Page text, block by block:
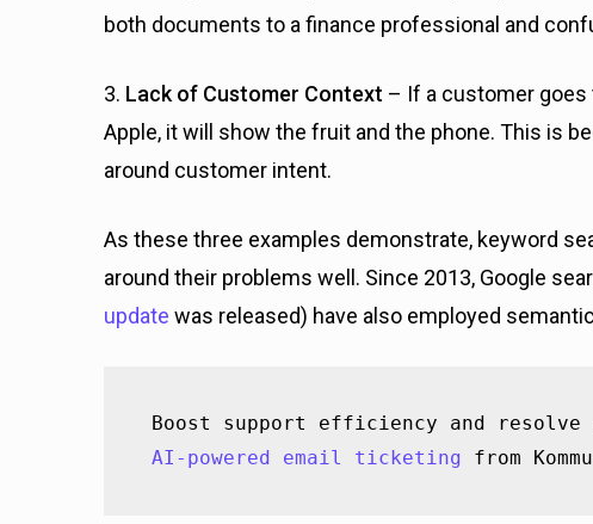
both documents to a finance professional and
3. Lack of Customer Context – If a customer goes
Apple, it will show the fruit and the phone. This is
around customer intent.
As these three examples demonstrate, keyword
around their problems well. Since 2013, Google
update was released) have also employed
AI-powered email ticketing from